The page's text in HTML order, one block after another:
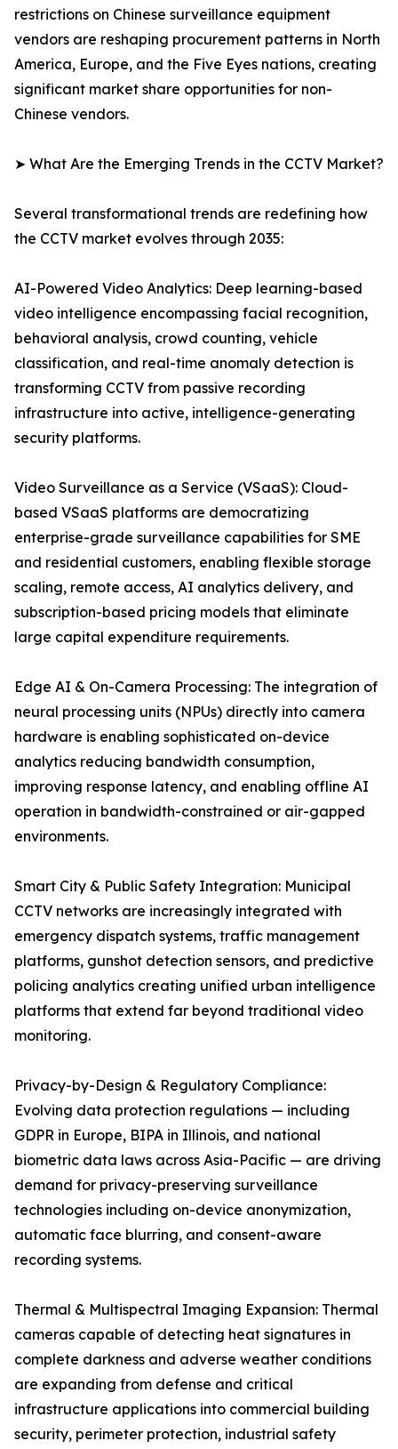
restrictions on Chinese surveillance equipment
vendors are reshaping procurement patterns in North
America, Europe, and the Five Eyes nations, creating
significant market share opportunities for non-
Chinese vendors.
➤ What Are the Emerging Trends in the CCTV Market?
Several transformational trends are redefining how
the CCTV market evolves through 2035:
AI-Powered Video Analytics: Deep learning-based
video intelligence encompassing facial recognition,
behavioral analysis, crowd counting, vehicle
classification, and real-time anomaly detection is
transforming CCTV from passive recording
infrastructure into active, intelligence-generating
security platforms.
Video Surveillance as a Service (VSaaS): Cloud-
based VSaaS platforms are democratizing
enterprise-grade surveillance capabilities for SME
and residential customers, enabling flexible storage
scaling, remote access, AI analytics delivery, and
subscription-based pricing models that eliminate
large capital expenditure requirements.
Edge AI & On-Camera Processing: The integration of
neural processing units (NPUs) directly into camera
hardware is enabling sophisticated on-device
analytics reducing bandwidth consumption,
improving response latency, and enabling offline AI
operation in bandwidth-constrained or air-gapped
environments.
Smart City & Public Safety Integration: Municipal
CCTV networks are increasingly integrated with
emergency dispatch systems, traffic management
platforms, gunshot detection sensors, and predictive
policing analytics creating unified urban intelligence
platforms that extend far beyond traditional video
monitoring.
Privacy-by-Design & Regulatory Compliance:
Evolving data protection regulations — including
GDPR in Europe, BIPA in Illinois, and national
biometric data laws across Asia-Pacific — are driving
demand for privacy-preserving surveillance
technologies including on-device anonymization,
automatic face blurring, and consent-aware
recording systems.
Thermal & Multispectral Imaging Expansion: Thermal
cameras capable of detecting heat signatures in
complete darkness and adverse weather conditions
are expanding from defense and critical
infrastructure applications into commercial building
security, perimeter protection, industrial safety